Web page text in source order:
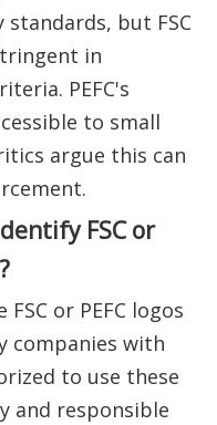
but FSC
in
PEFC's
to small
argue this can
FSC or
or PEFC logos
companies with
to use these
and responsible